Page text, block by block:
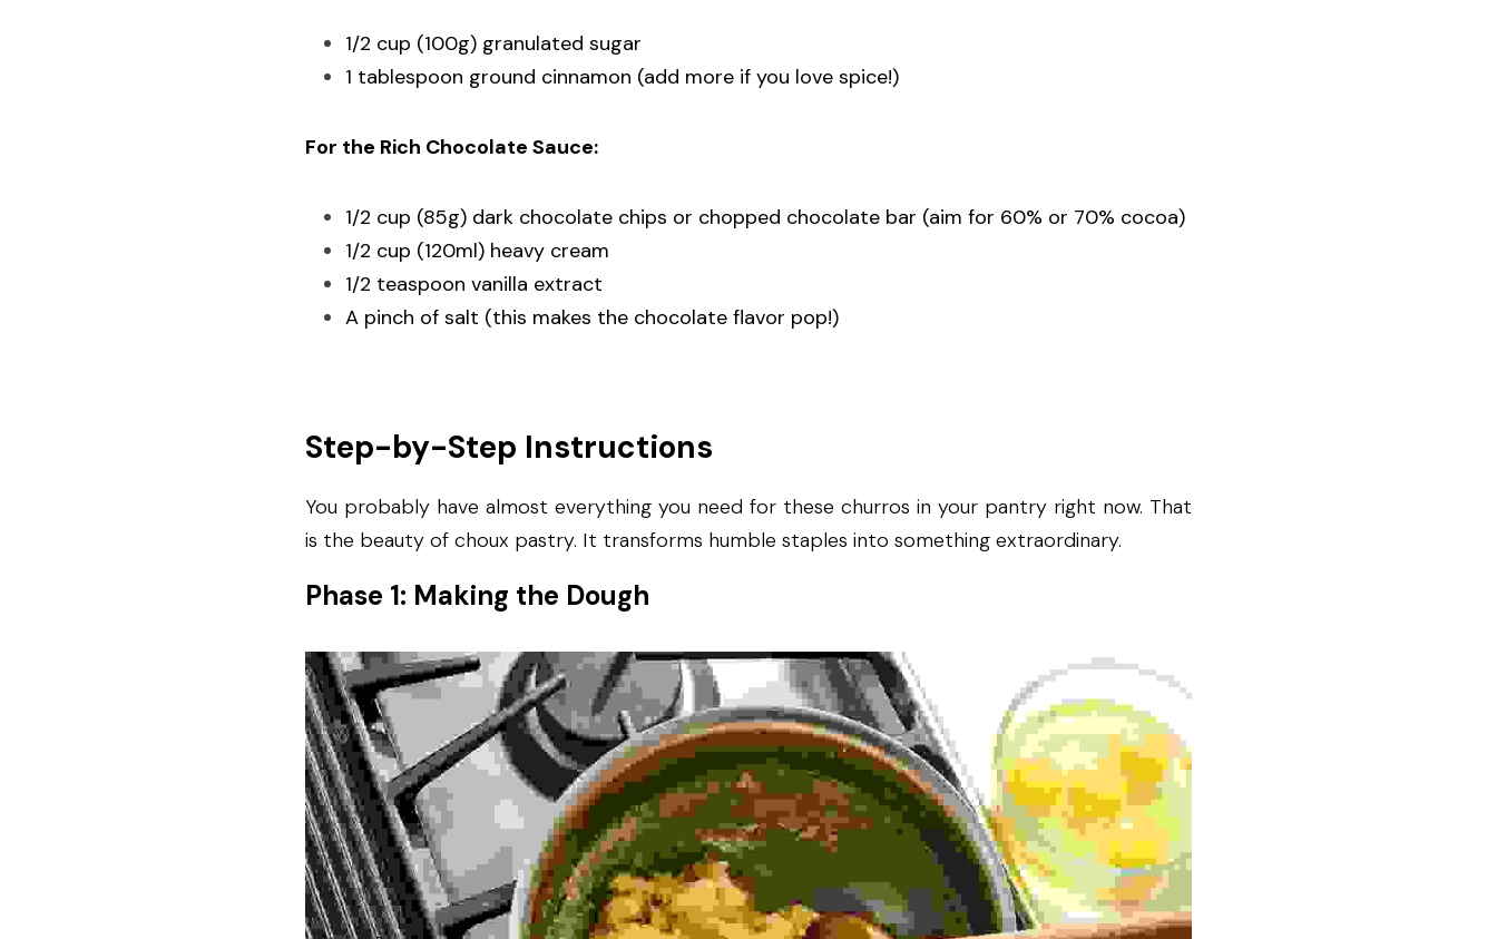
1/2 cup (100g) granulated sugar
1 tablespoon ground cinnamon (add more if you love spice!)
For the Rich Chocolate Sauce:
1/2 cup (85g) dark chocolate chips or chopped chocolate bar (aim for 60% or 70% cocoa)
1/2 cup (120ml) heavy cream
1/2 teaspoon vanilla extract
A pinch of salt (this makes the chocolate flavor pop!)
Step-by-Step Instructions
You probably have almost everything you need for these churros in your pantry right now. That
is the beauty of choux pastry. It transforms humble staples into something extraordinary.
Phase 1: Making the Dough